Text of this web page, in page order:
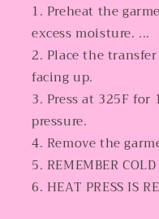
Preheat the
excess moisture. ...
Place the
facing up.
Press at 325F
pressure.
Remove the
REMEMBER
HEAT PRESS IS